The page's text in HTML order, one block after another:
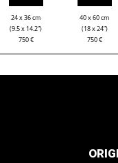
24 x 36 cm
(9.5 x 14.2”)
750€
40 x 60 cm
(18 x 24”)
750€